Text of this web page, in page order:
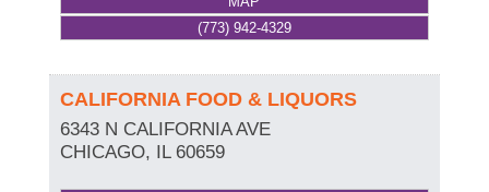
(773) 942-4329
CALIFORNIA FOOD & LIQUORS
6343 N CALIFORNIA AVE
CHICAGO, IL 60659